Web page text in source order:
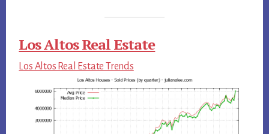
Los Altos Real Estate
Los Altos Real Estate Trends